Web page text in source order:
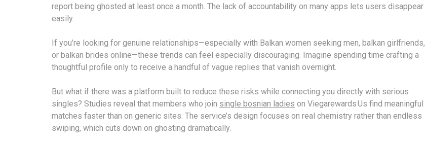
report being ghosted at least once a month. The lack of accountability on many apps lets users disappear
easily.
If you’re looking for genuine relationships—especially with Balkan women seeking men, balkan girlfriends,
or balkan brides online—these trends can feel especially discouraging. Imagine spending time crafting a
thoughtful profile only to receive a handful of vague replies that vanish overnight.
But what if there was a platform built to reduce these risks while connecting you directly with serious
singles? Studies reveal that members who join single bosnian ladies on Viegarewards Us find meaningful
matches faster than on generic sites. The service’s design focuses on real chemistry rather than endless
swiping, which cuts down on ghosting dramatically.